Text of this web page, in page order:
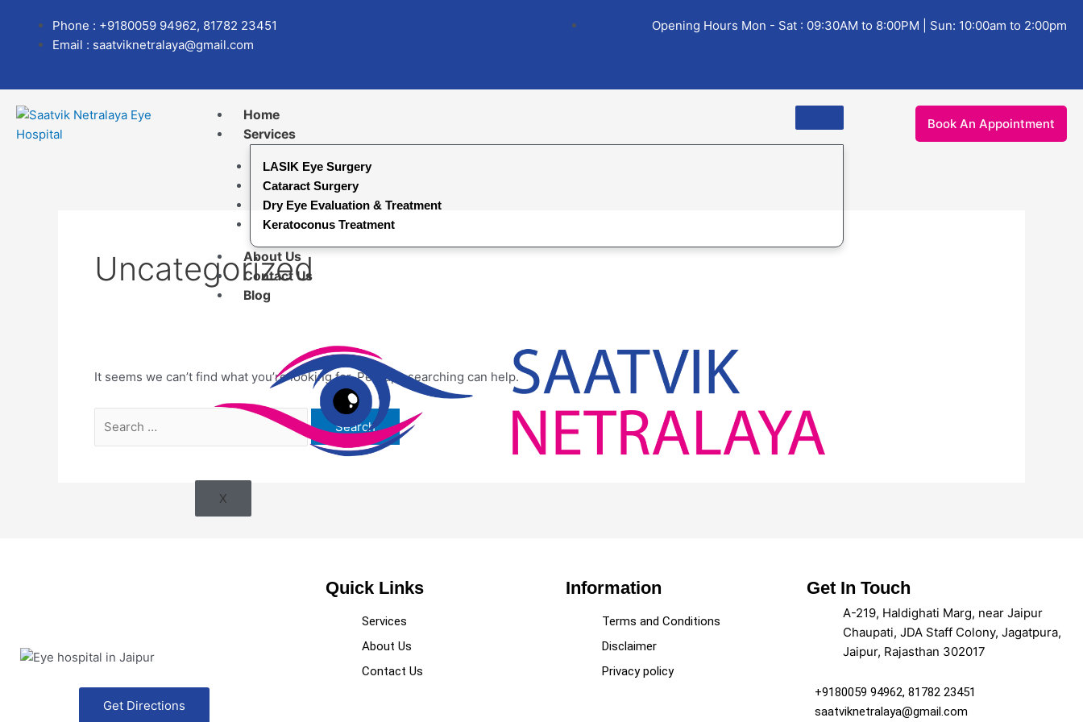
content
Phone : +9180059 94962, 81782 23451
Email : saatviknetralaya@gmail.com
Opening Hours Mon - Sat : 09:30AM to 8:00PM | Sun: 10:00am to 2:00pm
Home
Services
LASIK Eye Surgery
Cataract Surgery
Dry Eye Evaluation & Treatment
Keratoconus Treatment
About Us
Contact Us
Blog
X
Book An Appointment
Uncategorized
It seems we can’t find what you’re looking for. Perhaps searching can help.
for:
Get Directions
Quick Links
Services
About Us
Contact Us
Information
Terms and Conditions
Disclaimer
Privacy policy
Get In Touch
A-219, Haldighati Marg, near Jaipur
Chaupati, JDA Staff Colony, Jagatpura,
Jaipur, Rajasthan 302017
+9180059 94962, 81782 23451
saatviknetralaya@gmail.com